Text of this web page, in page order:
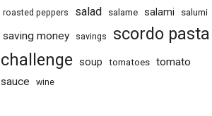
roasted peppers salad salame salami salumi
saving money savings
scordo pasta
challenge soup tomatoes tomato
sauce
wine